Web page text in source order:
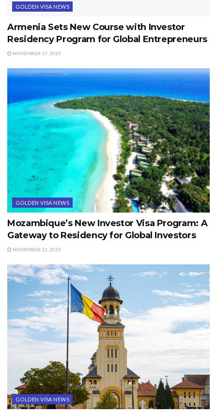
GOLDEN VISA NEWS
Armenia Sets New Course with Investor
Residency Program for Global Entrepreneurs
NOVEMBER 17, 2025
GOLDEN VISA NEWS
Mozambique’s New Investor Visa Program: A
Gateway to Residency for Global Investors
NOVEMBER 11, 2025
GOLDEN VISA NEWS